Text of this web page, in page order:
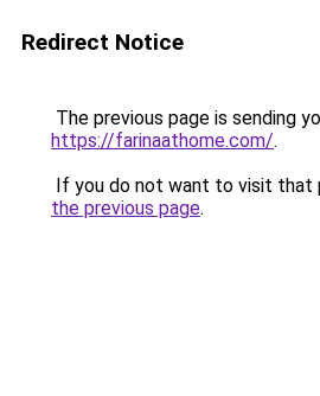
Redirect Notice
The previous page is sending
https://farinaathome.com/.
If you do not want to visit that
the previous page.